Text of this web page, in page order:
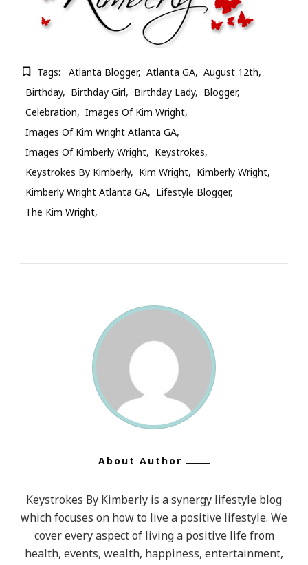
Tags: Atlanta Blogger Atlanta GA
August 12th
Birthday
Birthday Girl Birthday Lady
Blogger
Celebration
Images Of Kim Wright
Images Of Kim Wright Atlanta GA
Images Of Kimberly Wright
Keystrokes
Keystrokes By Kimberly
Kim Wright
Kimberly Wright
Kimberly Wright Atlanta GA
Lifestyle Blogger
The Kim Wright
About Author
Keystrokes By Kimberly is a synergy lifestyle blog
which focuses on how to live a positive lifestyle. We
cover every aspect of living a positive life from
health, events, wealth, happiness, entertainment,